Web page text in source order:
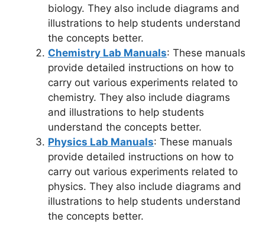
biology. They also include diagrams and
illustrations to help students understand
the concepts better.
Chemistry Lab Manuals: These manuals
provide detailed instructions on how to
carry out various experiments related to
chemistry. They also include diagrams
and illustrations to help students
understand the concepts better.
Physics Lab Manuals: These manuals
provide detailed instructions on how to
carry out various experiments related to
physics. They also include diagrams and
illustrations to help students understand
the concepts better.